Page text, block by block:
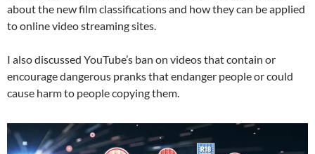
about the new film classifications and how they can be applied
to online video streaming sites.
I also discussed YouTube’s ban on videos that contain or
encourage dangerous pranks that endanger people or could
cause harm to people copying them.